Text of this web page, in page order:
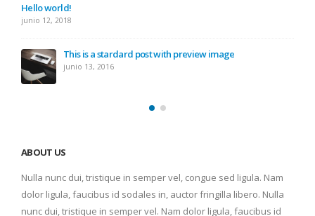
Hello world!
junio 12, 2018
This is a stardard post with preview image
junio 13, 2016
ABOUT US
Nulla nunc dui, tristique in semper vel, congue sed ligula. Nam
dolor ligula, faucibus id sodales in, auctor fringilla libero. Nulla
nunc dui, tristique in semper vel. Nam dolor ligula, faucibus id